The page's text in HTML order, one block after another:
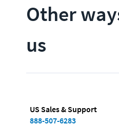
Other
us
US Sales & Support
888-507-6283